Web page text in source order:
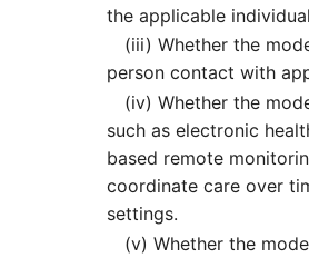
the applicable
(iii) Whether the
person contact with
(iv) Whether the
such as electronic
based remote
coordinate care over
settings.
(v) Whether the